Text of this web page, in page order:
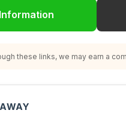
these links, we may earn a